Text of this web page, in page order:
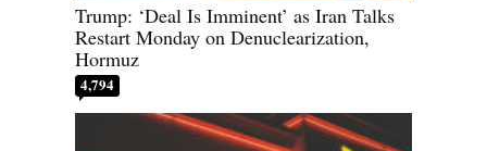
Trump: ‘Deal Is Imminent’ as Iran Talks
Restart Monday on Denuclearization,
Hormuz
4,794